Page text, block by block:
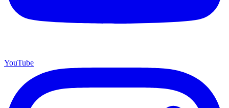
YouTube